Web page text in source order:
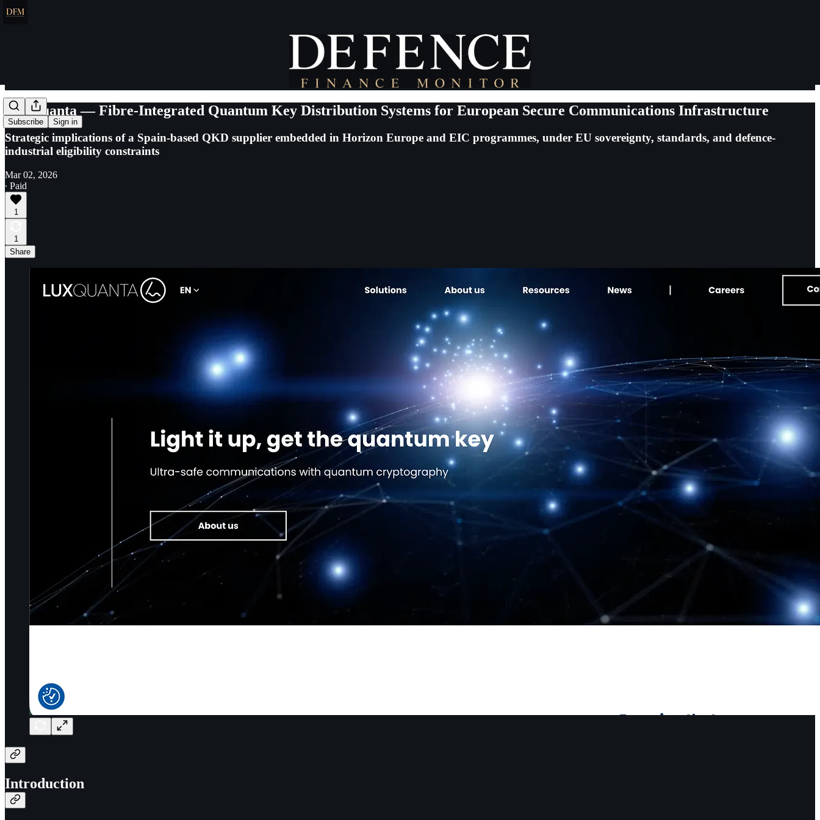
Subscribe Sign in
LuxQuanta — Fibre-Integrated Quantum Key Distribution Systems for European Secure Communications Infrastructure
Strategic implications of a Spain-based QKD supplier embedded in Horizon Europe and EIC programmes, under EU sovereignty, standards, and defence-
industrial eligibility constraints
Mar 02, 2026
∙ Paid
1
1
Share
Introduction